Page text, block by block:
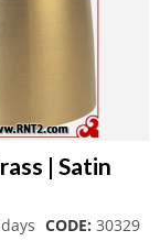
| Satin
CODE: 30329